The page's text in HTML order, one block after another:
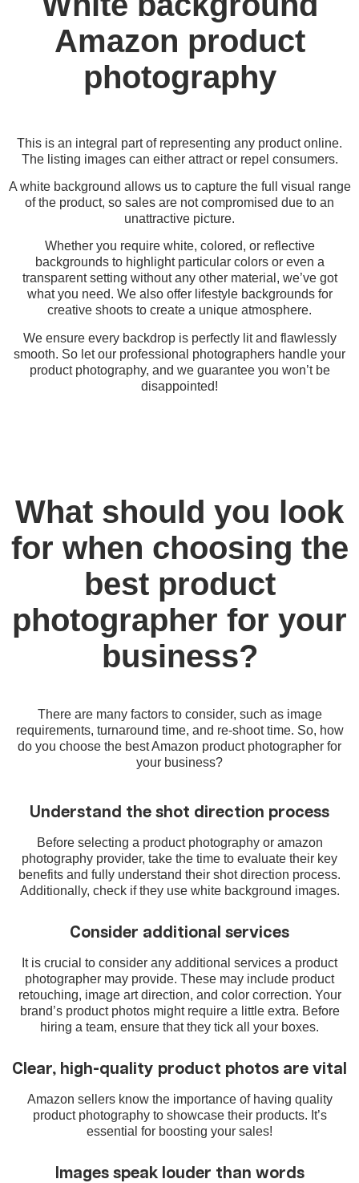
Amazon product
photography
This is an integral part of representing any product online.
The listing images can either attract or repel consumers.
A white background allows us to capture the full visual range
of the product, so sales are not compromised due to an
unattractive picture.
Whether you require white, colored, or reflective
backgrounds to highlight particular colors or even a
transparent setting without any other material, we’ve got
what you need. We also offer lifestyle backgrounds for
creative shoots to create a unique atmosphere.
We ensure every backdrop is perfectly lit and flawlessly
smooth. So let our professional photographers handle your
product photography, and we guarantee you won’t be
disappointed!
What should you look
for when choosing the
best product
photographer for your
business?
There are many factors to consider, such as image
requirements, turnaround time, and re-shoot time. So, how
do you choose the best Amazon product photographer for
your business?
Understand the shot direction process
Before selecting a product photography or amazon
photography provider, take the time to evaluate their key
benefits and fully understand their shot direction process.
Additionally, check if they use white background images.
Consider additional services
It is crucial to consider any additional services a product
photographer may provide. These may include product
retouching, image art direction, and color correction. Your
brand’s product photos might require a little extra. Before
hiring a team, ensure that they tick all your boxes.
Clear, high-quality product photos are vital
Amazon sellers know the importance of having quality
product photography to showcase their products. It’s
essential for boosting your sales!
Images speak louder than words